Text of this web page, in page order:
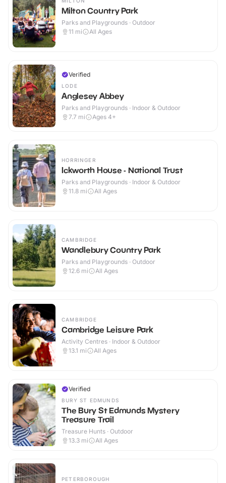
Milton Country Park
Parks and Playgrounds · Outdoor
11 mi All Ages
Verified
LODE
Anglesey Abbey
Parks and Playgrounds · Indoor & Outdoor
7.7 mi Ages 4+
HORRINGER
Ickworth House - National Trust
Parks and Playgrounds · Indoor & Outdoor
11.8 mi All Ages
CAMBRIDGE
Wandlebury Country Park
Parks and Playgrounds · Outdoor
12.6 mi All Ages
CAMBRIDGE
Cambridge Leisure Park
Activity Centres · Indoor & Outdoor
13.1 mi All Ages
Verified
BURY ST EDMUNDS
The Bury St Edmunds Mystery
Treasure Trail
Treasure Hunts · Outdoor
13.3 mi All Ages
PETERBOROUGH